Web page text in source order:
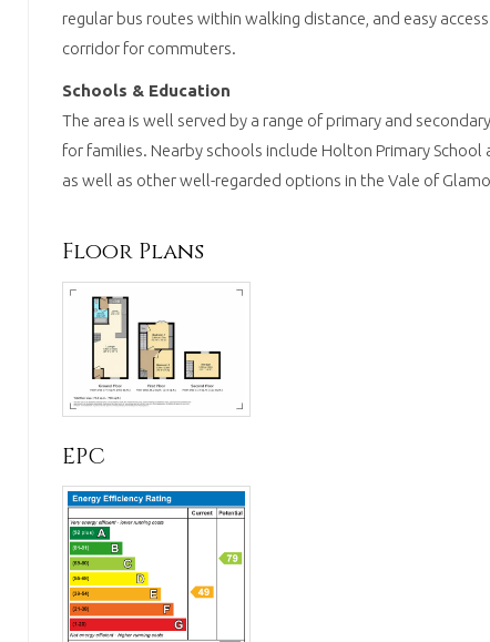
regular bus routes within walking distance, and easy
corridor for commuters.
Schools & Education
The area is well served by a range of primary and
for families. Nearby schools include Holton Primary School
as well as other well-regarded options in the Vale of
Floor Plans
EPC